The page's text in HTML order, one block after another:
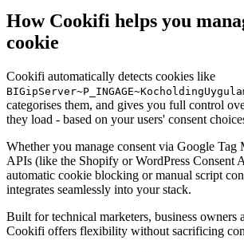
How Cookifi helps you
cookie
Cookifi automatically detects cookies like
categorises them, and gives you full control
they load - based on your users' consent
Whether you manage consent via Google Tag
APIs (like the Shopify or WordPress Consent
automatic cookie blocking or manual script
integrates seamlessly into your stack.
Built for technical marketers, business owners
Cookifi offers flexibility without sacrificing